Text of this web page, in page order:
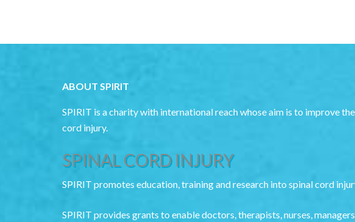
ABOUT SPIRIT
SPIRIT is a charity with international reach whose aim is to improve
cord injury.
SPINAL CORD INJURY
SPIRIT promotes education, training and research into spinal cord
SPIRIT provides grants to enable doctors, therapists, nurses,